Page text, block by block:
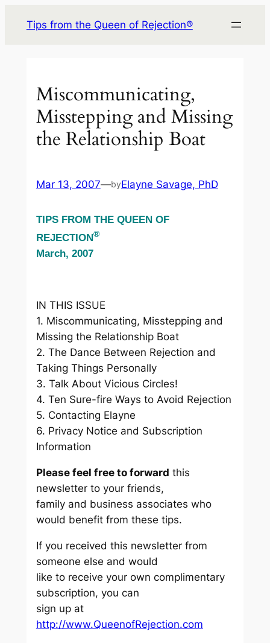
Tips from the Queen of Rejection®
Miscommunicating,
Misstepping and Missing
the Relationship Boat
Mar 13, 2007—byElayne Savage, PhD
TIPS FROM THE QUEEN OF
REJECTION®
March, 2007
IN THIS ISSUE
1. Miscommunicating, Misstepping and
Missing the Relationship Boat
2. The Dance Between Rejection and
Taking Things Personally
3. Talk About Vicious Circles!
4. Ten Sure-fire Ways to Avoid Rejection
5. Contacting Elayne
6. Privacy Notice and Subscription
Information
Please feel free to forward this
newsletter to your friends,
family and business associates who
would benefit from these tips.
If you received this newsletter from
someone else and would
like to receive your own complimentary
subscription, you can
sign up at
http://www.QueenofRejection.com